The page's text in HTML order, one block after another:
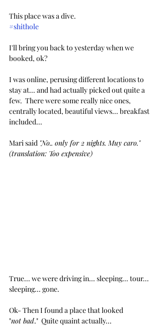
This place was a dive.
#shithole
I'll bring you back to yesterday when we
booked, ok?
I was online, perusing different locations to
stay at... and had actually picked out quite a
few.  There were some really nice ones,
centrally located, beautiful views... breakfast
included...
Mari said "No.. only for 2 nights. Muy caro."
(translation: Too expensive)
True... we were driving in... sleeping... tour...
sleeping... gone.
Ok- Then I found a place that looked
"not bad."  Quite quaint actually...